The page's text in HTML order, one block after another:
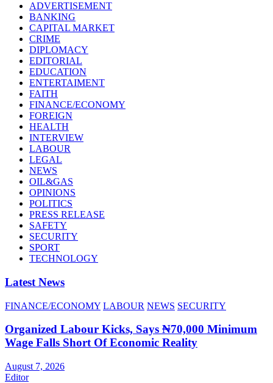
ADVERTISEMENT
BANKING
CAPITAL MARKET
CRIME
DIPLOMACY
EDITORIAL
EDUCATION
ENTERTAIMENT
FAITH
FINANCE/ECONOMY
FOREIGN
HEALTH
INTERVIEW
LABOUR
LEGAL
NEWS
OIL&GAS
OPINIONS
POLITICS
PRESS RELEASE
SAFETY
SECURITY
SPORT
TECHNOLOGY
Latest News
FINANCE/ECONOMY LABOUR NEWS SECURITY
Organized Labour Kicks, Says ₦70,000 Minimum
Wage Falls Short Of Economic Reality
August 7, 2026
Editor